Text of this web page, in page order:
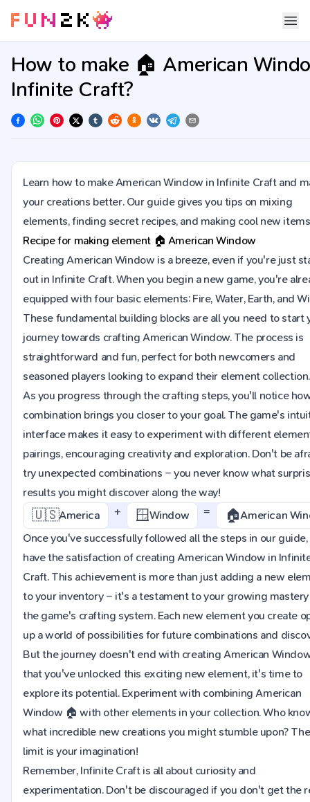
How to make 🏠 American
Infinite Craft?
Learn how to make American Window in Infinite Craft and
your creations better. Our guide gives you tips on mixing
elements, finding secret recipes, and making cool new
Recipe for making element 🏠 American Window
Creating American Window is a breeze, even if you're just
out in Infinite Craft. When you begin a new game, you're
equipped with four basic elements: Fire, Water, Earth, and
These fundamental building blocks are all you need to start
journey towards crafting American Window. The process is
straightforward and fun, perfect for both newcomers and
seasoned players looking to expand their element collection.
As you progress through the crafting steps, you'll notice
combination brings you closer to your goal. The game's
interface makes it easy to experiment with different
pairings, encouraging creativity and exploration. Don't be
try unexpected combinations – you never know what
results you might discover along the way!
🇺🇸America + 🪟Window = 🏠American
Once you've successfully followed all the steps in our
have the satisfaction of creating American Window in
Craft. This achievement is more than just adding a new
to your inventory – it's a testament to your growing
the game's crafting system. Each new element you create
up a world of possibilities for future combinations and
But the journey doesn't end with creating American
that you've unlocked this exciting new element, it's time to
explore its potential. Experiment with combining American
Window 🏠 with other elements in your collection. Who
what incredible new creations you might stumble upon?
limit is your imagination!
Remember, Infinite Craft is all about curiosity and
experimentation. Don't be discouraged if you don't get the